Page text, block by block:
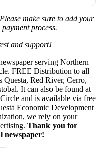
Please make sure to add your
process.
and support!
serving Northern
FREE Distribution to all
Red River, Cerro,
It can also be found at
and is available via free
Economic Development
we rely on your
Thank you for
newspaper!